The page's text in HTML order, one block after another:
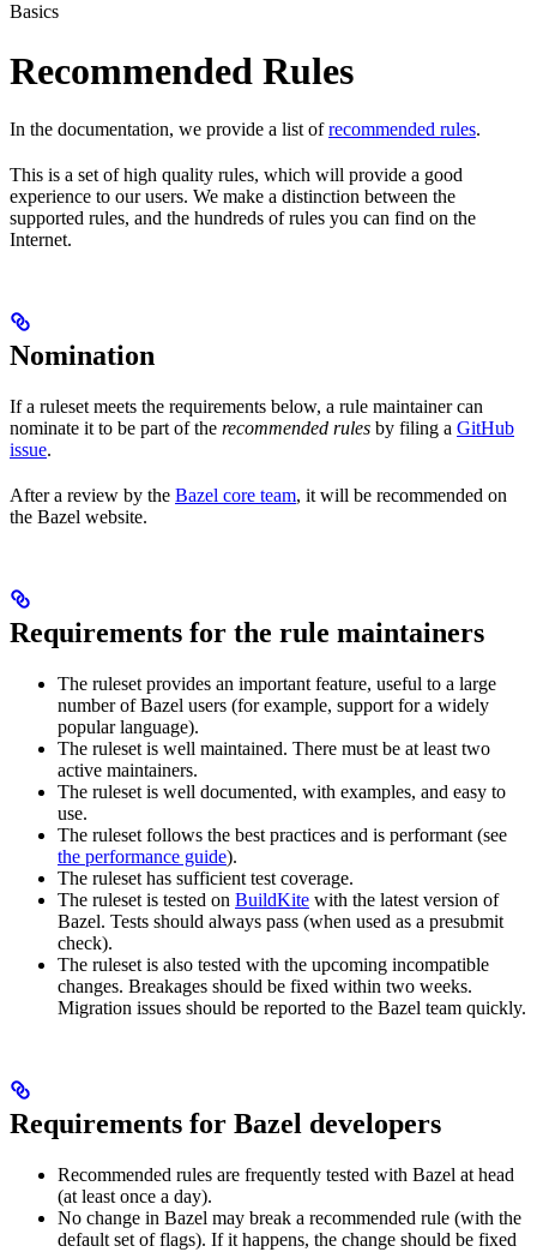
Basics
Recommended Rules
In the documentation, we provide a list ofrecommended rules.
This is a set of high quality rules, which will provide a good
experience to our users. We make a distinction between the
supported rules, and the hundreds of rules you can find on the
Internet.
Nomination
If a ruleset meets the requirements below, a rule maintainer can
nominate it to be part of the recommended rules by filing a GitHub
issue.
After a review by the Bazel core team, it will be recommended on
the Bazel website.
Requirements for the rule maintainers
The ruleset provides an important feature, useful to a large
number of Bazel users (for example, support for a widely
popular language).
The ruleset is well maintained. There must be at least two
active maintainers.
The ruleset is well documented, with examples, and easy to
use.
The ruleset follows the best practices and is performant (see
the performance guide).
The ruleset has sufficient test coverage.
The ruleset is tested on BuildKite with the latest version of
Bazel. Tests should always pass (when used as a presubmit
check).
The ruleset is also tested with the upcoming incompatible
changes. Breakages should be fixed within two weeks.
Migration issues should be reported to the Bazel team quickly.
Requirements for Bazel developers
Recommended rules are frequently tested with Bazel at head
(at least once a day).
No change in Bazel may break a recommended rule (with the
default set of flags). If it happens, the change should be fixed